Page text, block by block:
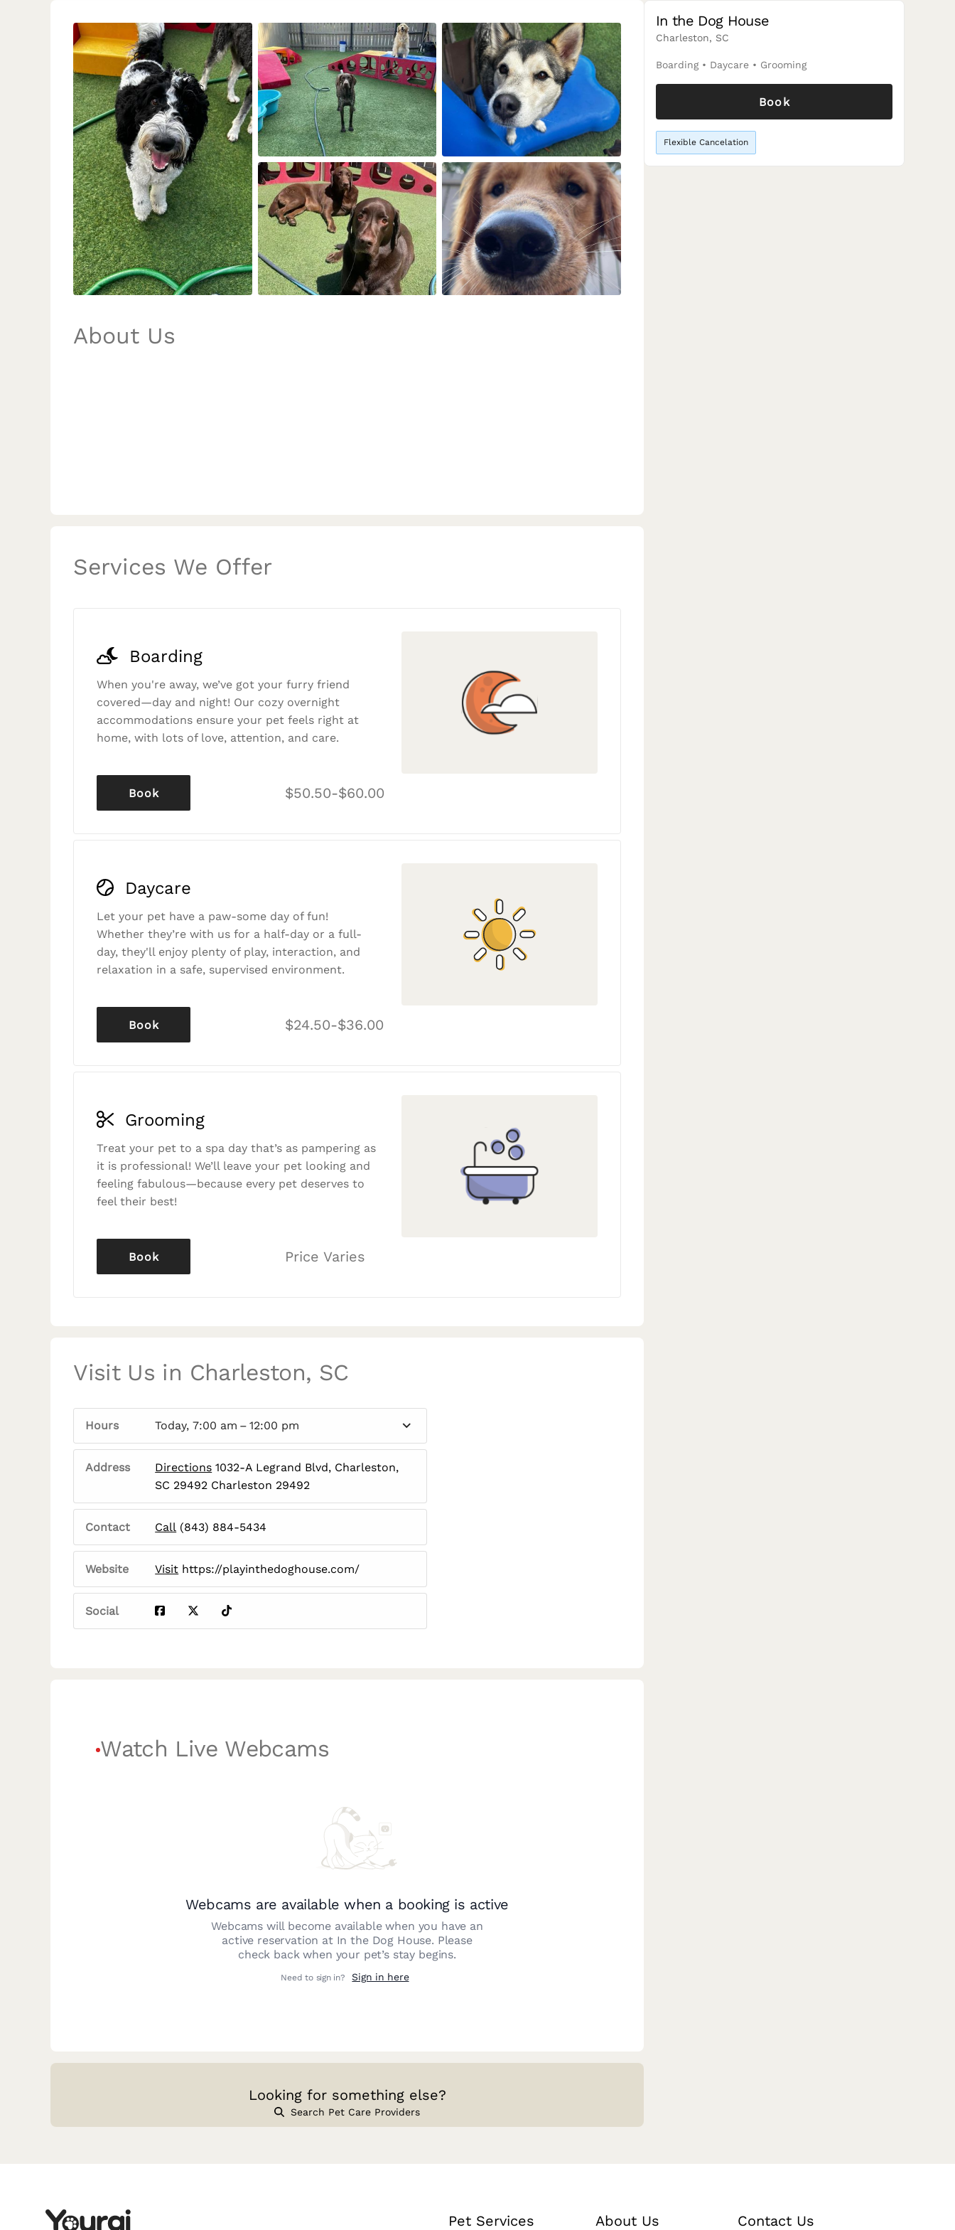
About Us
Services We Offer
Boarding
When you're away, we’ve got your furry friend
covered—day and night! Our cozy overnight
accommodations ensure your pet feels right at
home, with lots of love, attention, and care.
$50.50-$60.00
Book
Daycare
Let your pet have a paw-some day of fun!
Whether they’re with us for a half-day or a full-
day, they'll enjoy plenty of play, interaction, and
relaxation in a safe, supervised environment.
$24.50-$36.00
Book
Grooming
Treat your pet to a spa day that’s as pampering as
it is professional! We’ll leave your pet looking and
feeling fabulous—because every pet deserves to
feel their best!
Price Varies
Book
Visit Us in Charleston, SC
Hours Today, 7:00 am – 12:00 pm
Address Directions 1032-A Legrand Blvd, Charleston,
SC 29492 Charleston 29492
Contact Call (843) 884-5434
Website Visit https://playinthedoghouse.com/
Social
Watch Live Webcams
Webcams are available when a booking is active
Webcams will become available when you have an
active reservation at In the Dog House. Please
check back when your pet’s stay begins.
Need to sign in? Sign in here
Looking for something else?
Search Pet Care Providers
In the Dog House
Charleston, SC
Boarding • Daycare • Grooming
Book
Flexible Cancelation
Pet Services About Us Contact Us